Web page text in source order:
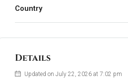
Country
Details
Updated on July 22, 2026 at 7:02 pm